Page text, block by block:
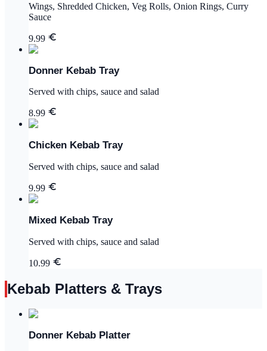
Wings, Shredded Chicken, Veg Rolls, Onion Rings, Curry
Sauce
9.99
Donner Kebab Tray
Served with chips, sauce and salad
8.99
Chicken Kebab Tray
Served with chips, sauce and salad
9.99
Mixed Kebab Tray
Served with chips, sauce and salad
10.99
Kebab Platters & Trays
Donner Kebab Platter